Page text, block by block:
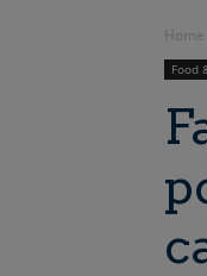
Home
Food